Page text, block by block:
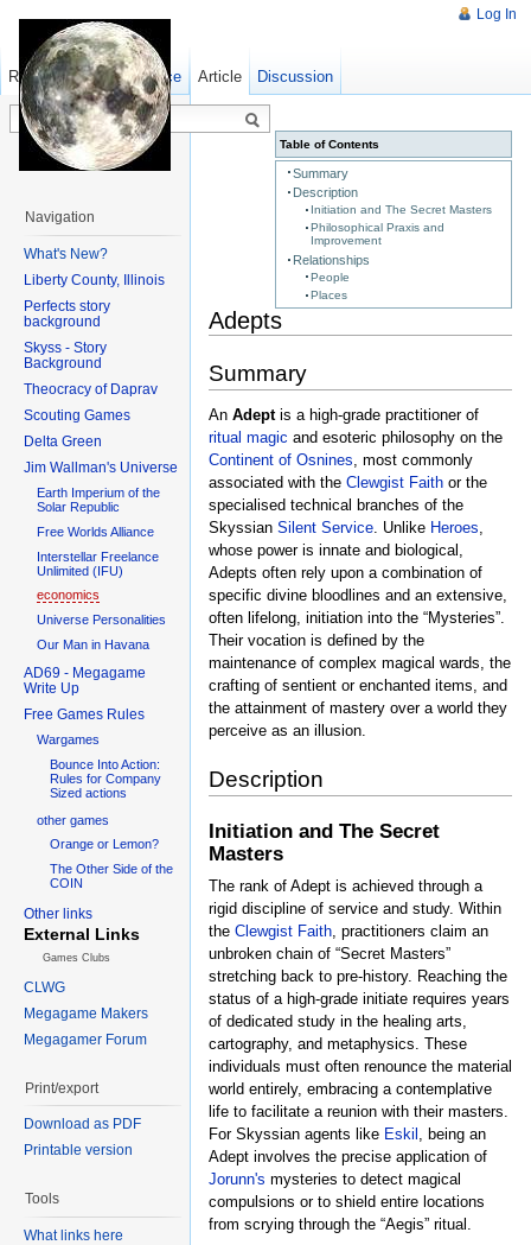
Table of Contents
Summary
Description
Initiation and The Secret Masters
Philosophical Praxis and
Improvement
Relationships
People
Places
Adepts
Summary
An Adeptis a high-grade practitioner of
ritual magic and esoteric philosophy on the
Continent of Osnines, most commonly
associated with the Clewgist Faith or the
specialised technical branches of the
Skyssian Silent Service. Unlike Heroes,
whose power is innate and biological,
Adepts often rely upon a combination of
specific divine bloodlines and an extensive,
often lifelong, initiation into the “Mysteries”.
Their vocation is defined by the
maintenance of complex magical wards, the
crafting of sentient or enchanted items, and
the attainment of mastery over a world they
perceive as an illusion.
Description
Initiation and The Secret
Masters
The rank of Adept is achieved through a
rigid discipline of service and study. Within
the Clewgist Faith , practitioners claim an
unbroken chain of “Secret Masters”
stretching back to pre-history. Reaching the
status of a high-grade initiate requires years
of dedicated study in the healing arts,
cartography, and metaphysics. These
individuals must often renounce the material
world entirely, embracing a contemplative
life to facilitate a reunion with their masters.
For Skyssian agents like Eskil , being an
Adept involves the precise application of
Jorunn's mysteries to detect magical
compulsions or to shield entire locations
from scrying through the “Aegis” ritual.
Log In
Article Discussion
Read Show pagesource Old revisions
Navigation
What's New?
Liberty County, Illinois
Perfects story
background
Skyss - Story
Background
Theocracy of Daprav
Scouting Games
Delta Green
Jim Wallman's Universe
Earth Imperium of the
Solar Republic
Free Worlds Alliance
Interstellar Freelance
Unlimited (IFU)
economics
Universe Personalities
Our Man in Havana
AD69 - Megagame
Write Up
Free Games Rules
Wargames
Bounce Into Action:
Rules for Company
Sized actions
other games
Orange or Lemon?
The Other Side of the
COIN
Other links
External Links
Games Clubs
CLWG
Megagame Makers
Megagamer Forum
Print/export
Download as PDF
Printable version
Tools
What links here